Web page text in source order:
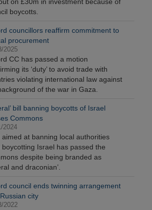
boycotts.
councillors reaffirm commitment to
procurement
2025
CC has passed a motion
its ‘duty’ to avoid trade with
violating international law against
of the war in Gaza.
bill banning boycotts of Israel
Commons
2024
aimed at banning local authorities
boycotting Israel has passed the
despite being branded as
and draconian’.
council ends twinning arrangement
city
2022